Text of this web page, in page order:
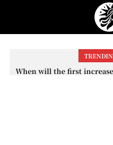
When will the first